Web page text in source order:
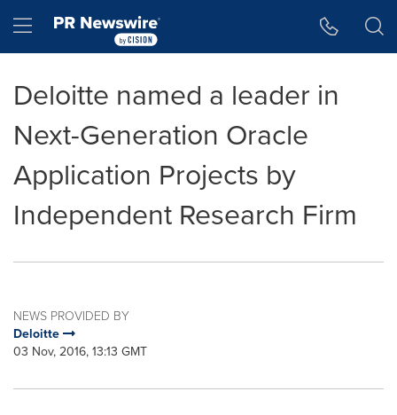
Hamburger menu
Deloitte named a leader in
Next-Generation Oracle
Application Projects by
Independent Research Firm
NEWS PROVIDED BY
Deloitte
03 Nov, 2016, 13:13 GMT